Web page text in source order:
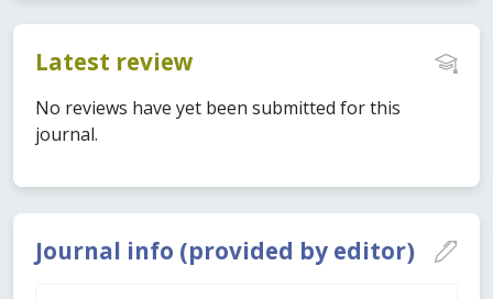
Journal info (provided by editor)
Latest review
No reviews have yet been submitted for this
journal.